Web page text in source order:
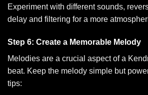
Experiment with different sounds,
delay and filtering for a more
Step 6: Create a Memorable Melody
Melodies are a crucial aspect of a
beat. Keep the melody simple but
tips: